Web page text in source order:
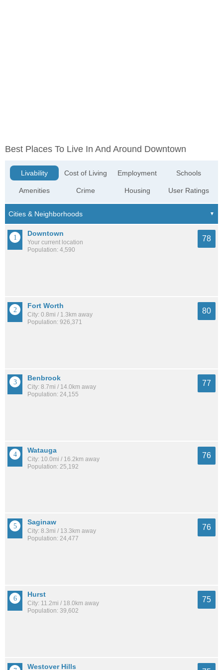
Best Places To Live In And Around Downtown
Livability
Amenities
Cost of Living
Crime
Employment
Housing
Schools
User Ratings
Downtown
Your current location
Population: 4,590
78
Fort Worth
City: 0.8mi / 1.3km away
Population: 926,371
80
Benbrook
City: 8.7mi / 14.0km away
Population: 24,155
77
Watauga
City: 10.0mi / 16.2km away
Population: 25,192
76
Saginaw
City: 8.3mi / 13.3km away
Population: 24,477
76
Hurst
City: 11.2mi / 18.0km away
Population: 39,602
75
Westover Hills